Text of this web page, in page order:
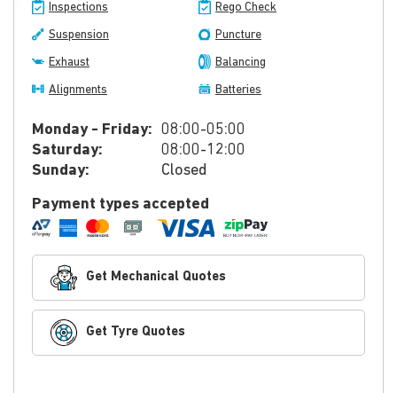
Inspections Rego Check
Suspension Puncture
Exhaust Balancing
Alignments Batteries
Monday - Friday: 08:00-05:00
Saturday:
08:00-12:00
Sunday:
Closed
Payment types accepted
Get Mechanical Quotes
Get Tyre Quotes